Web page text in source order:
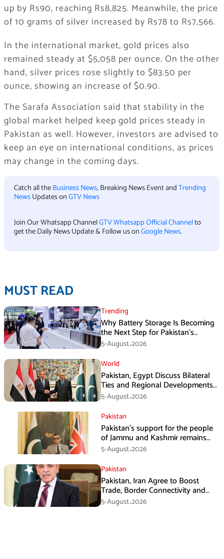
up by Rs90, reaching Rs8,825. Meanwhile, the price
of 10 grams of silver increased by Rs78 to Rs7,566.
In the international market, gold prices also
remained steady at $5,058 per ounce. On the other
hand, silver prices rose slightly to $83.50 per
ounce, showing an increase of $0.90.
The Sarafa Association said that stability in the
global market helped keep gold prices steady in
Pakistan as well. However, investors are advised to
keep an eye on international conditions, as prices
may change in the coming days.
Catch all theBusiness News, Breaking News Event andTrending
NewsUpdates onGTV News
Join Our Whatsapp ChannelGTV Whatsapp Official Channelto
get the Daily News Update & Follow us onGoogle News.
MUST READ
Trending
Why Battery Storage Is Becoming
the Next Step for Pakistan’s
Industrial Solar Market
5-August،2026
World
Pakistan, Egypt Discuss Bilateral
Ties and Regional Developments
in Amman
5-August،2026
Pakistan
Pakistan’s support for the people
of Jammu and Kashmir remains
unwavering and unconditional:
Tipu Usman
5-August،2026
Pakistan
Pakistan, Iran Agree to Boost
Trade, Border Connectivity and
Mining Cooperation
5-August،2026